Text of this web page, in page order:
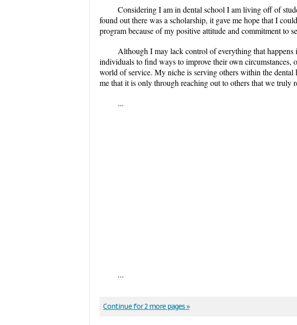
Considering I am in dental school I am living off of
found out there was a scholarship, it gave me hope that I
program because of my positive attitude and commitment to
Although I may lack control of everything that
individuals to find ways to improve their own
world of service. My niche is serving others within the
me that it is only through reaching out to others that we truly
...
...
Continue for 2 more pages »